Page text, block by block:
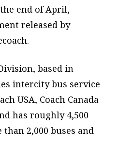
end of April,
released by
based in
intercity bus service
USA, Coach Canada
has roughly 4,500
2,000 buses and